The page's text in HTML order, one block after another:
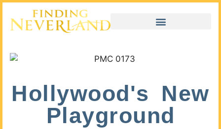
Hollywood's New
Playground